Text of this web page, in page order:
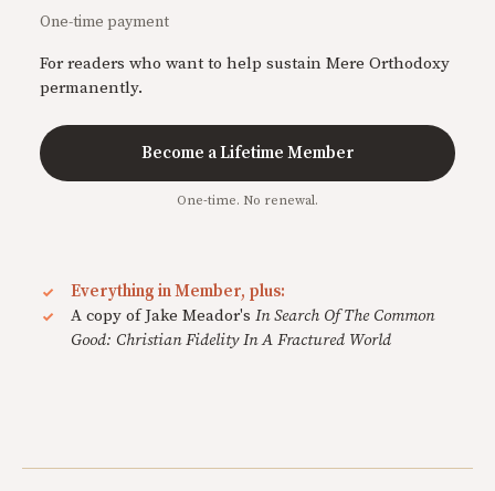
One-time payment
For readers who want to help sustain Mere Orthodoxy
permanently.
Become a Lifetime Member
One-time. No renewal.
Everything in Member, plus:
A copy of Jake Meador's In Search Of The Common
Good: Christian Fidelity In A Fractured World